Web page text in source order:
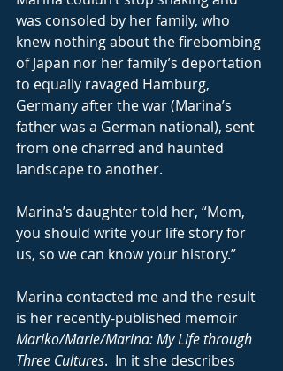
was consoled by her family, who
knew nothing about the firebombing
of Japan nor her family’s deportation
to equally ravaged Hamburg,
Germany after the war (Marina’s
father was a German national), sent
from one charred and haunted
landscape to another.
Marina’s daughter told her, “Mom,
you should write your life story for
us, so we can know your history.”
Marina contacted me and the result
is her recently-published memoir
Mariko/Marie/Marina: My Life through
Three Cultures.  In it she describes